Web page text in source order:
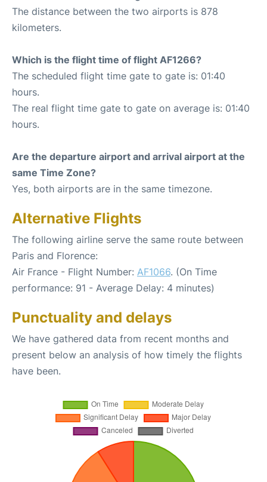
The distance between the two airports is 878
kilometers.
Which is the flight time of flight AF1266?
The scheduled flight time gate to gate is: 01:40
hours.
The real flight time gate to gate on average is: 01:40
hours.
Are the departure airport and arrival airport at the
same Time Zone?
Yes, both airports are in the same timezone.
Alternative Flights
The following airline serve the same route between
Paris and Florence:
Air France - Flight Number: AF1066. (On Time
performance: 91 - Average Delay: 4 minutes)
Punctuality and delays
We have gathered data from recent months and
present below an analysis of how timely the flights
have been.